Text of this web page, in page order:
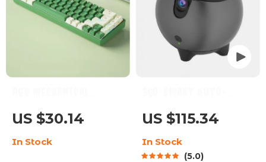
Keyboard 68-Key
Hotswap Wired Type-C
with PBT Keycaps
US $30.14
In Stock
Tracking Camera
Tripod
US $115.34
In Stock
5.0